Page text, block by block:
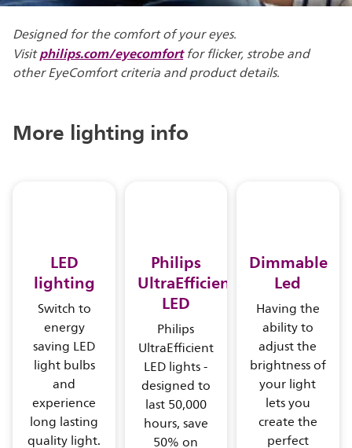
Designed for the comfort of your eyes.
Visitphilips.com/eyecomfortfor flicker, strobe and
other EyeComfort criteria and product details.
More lighting info
LED
lighting
Switch to
energy
saving LED
light bulbs
and
experience
long lasting
quality light.
Philips
UltraEfficient
LED
Philips
UltraEfficient
LED lights -
designed to
last 50,000
hours, save
50% on
Dimmable
Led
Having the
ability to
adjust the
brightness of
your light
lets you
create the
perfect